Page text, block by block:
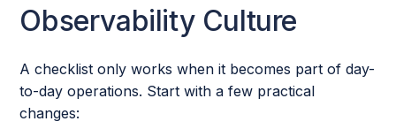
Observability Culture
A checklist only works when it becomes part of day-
to-day operations. Start with a few practical
changes: